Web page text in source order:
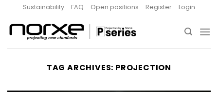
content
Sustainability FAQ Open positions Register Login
TAG ARCHIVES: PROJECTION